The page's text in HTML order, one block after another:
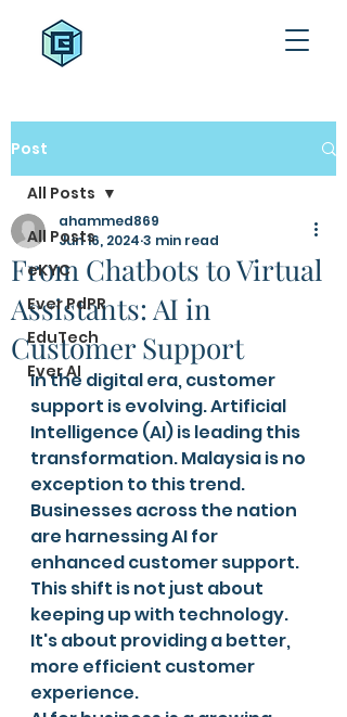
Post
All Posts
eKYC
Ever PdPR
EduTech
Ever AI
All Posts
From Chatbots to Virtual
Assistants: AI in
Customer Support
ahammed869
Jun 16, 2024 3 min read
In the digital era, customer
support is evolving. Artificial
Intelligence (AI) is leading this
transformation. Malaysia is no
exception to this trend.
Businesses across the nation
are harnessing AI for
enhanced customer support.
This shift is not just about
keeping up with technology.
It's about providing a better,
more efficient customer
experience.